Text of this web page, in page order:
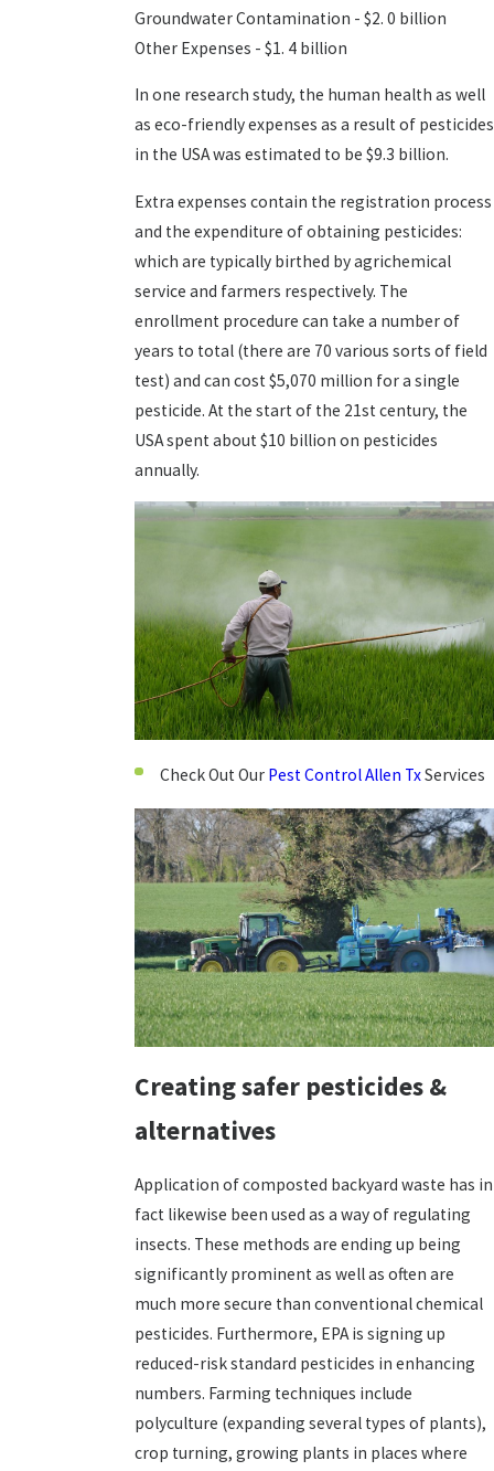
Groundwater Contamination - $2. 0 billion
Other Expenses - $1. 4 billion
In one research study, the human health as well
as eco-friendly expenses as a result of pesticides
in the USA was estimated to be $9.3 billion.
Extra expenses contain the registration process
and the expenditure of obtaining pesticides:
which are typically birthed by agrichemical
service and farmers respectively. The
enrollment procedure can take a number of
years to total (there are 70 various sorts of field
test) and can cost $5,070 million for a single
pesticide. At the start of the 21st century, the
USA spent about $10 billion on pesticides
annually.
Check Out Our Pest Control Allen TxServices
Creating safer pesticides &
alternatives
Application of composted backyard waste has in
fact likewise been used as a way of regulating
insects. These methods are ending up being
significantly prominent as well as often are
much more secure than conventional chemical
pesticides. Furthermore, EPA is signing up
reduced-risk standard pesticides in enhancing
numbers. Farming techniques include
polyculture (expanding several types of plants),
crop turning, growing plants in places where